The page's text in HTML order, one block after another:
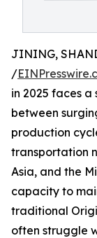
JINING,
/
in 2025 faces
between
production
transportation
Asia, and the
capacity to
traditional
often struggle